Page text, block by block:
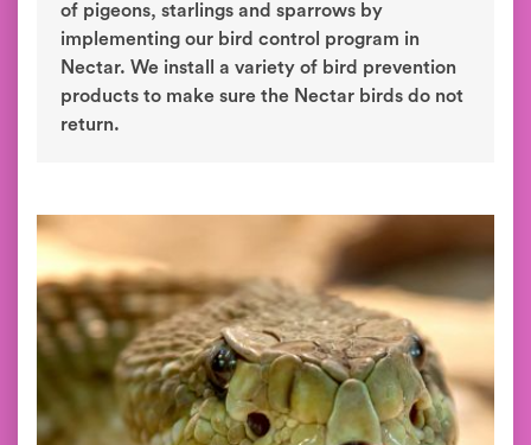
of pigeons, starlings and sparrows by
implementing our bird control program in
Nectar. We install a variety of bird prevention
products to make sure the Nectar birds do not
return.